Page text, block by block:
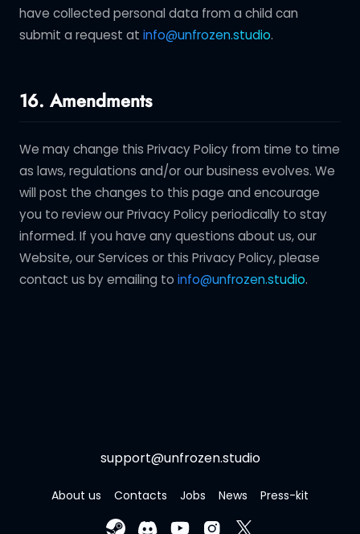
have collected personal data from a child can
submit a request at info@unfrozen.studio.
16. Amendments
We may change this Privacy Policy from time to time
as laws, regulations and/or our business evolves. We
will post the changes to this page and encourage
you to review our Privacy Policy periodically to stay
informed. If you have any questions about us, our
Website, our Services or this Privacy Policy, please
contact us by emailing to info@unfrozen.studio.
support@unfrozen.studio
About us Contacts Jobs News Press-kit